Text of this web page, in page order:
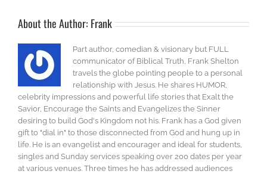
About the Author: Frank
Part author, comedian & visionary but FULL
communicator of Biblical Truth, Frank Shelton
travels the globe pointing people to a personal
relationship with Jesus. He shares HUMOR,
celebrity impressions and powerful life stories that Exalt the
Savior, Encourage the Saints and Evangelizes the Sinner
desiring to build God's Kingdom not his. Frank has a God given
gift to "dial in" to those disconnected from God and hung up in
life. He is an evangelist and encourager and ideal for students,
singles and Sunday services speaking over 200 dates per year
at various venues. Three times he has addressed audiences